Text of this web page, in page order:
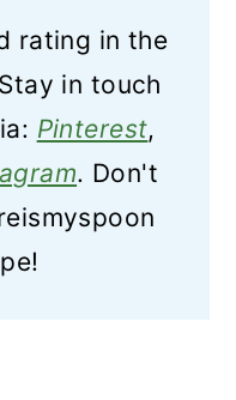
rating in the
in touch
Pinterest,
. Don't